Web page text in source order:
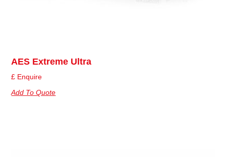
AES Extreme Ultra
£ Enquire
Add To Quote